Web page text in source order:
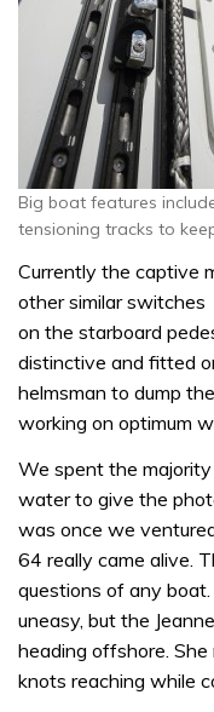
Big boat features
tensioning tracks to
Currently the captive
other similar switches
on the starboard
distinctive and fitted
helmsman to dump
working on optimum
We spent the
water to give the
was once we
64 really came alive.
questions of any
uneasy, but the
heading offshore.
knots reaching while